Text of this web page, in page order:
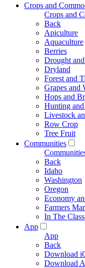
Crops and
Crops and
Back
Apiculture
Aquaculture
Berries
Drought
Dryland
Forest and
Grapes and
Hops and
Hunting
Livestock
Row Crop
Tree Fruit
Communities
Back
Idaho
Washington
Oregon
Economy
Farmers
In The
App
App
Back
Download
Download